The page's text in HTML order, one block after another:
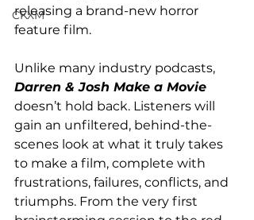
CKXM
releasing a brand-new horror
feature film.
Unlike many industry podcasts,
Darren & Josh Make a Movie
doesn’t hold back. Listeners will
gain an unfiltered, behind-the-
scenes look at what it truly takes
to make a film, complete with
frustrations, failures, conflicts, and
triumphs. From the very first